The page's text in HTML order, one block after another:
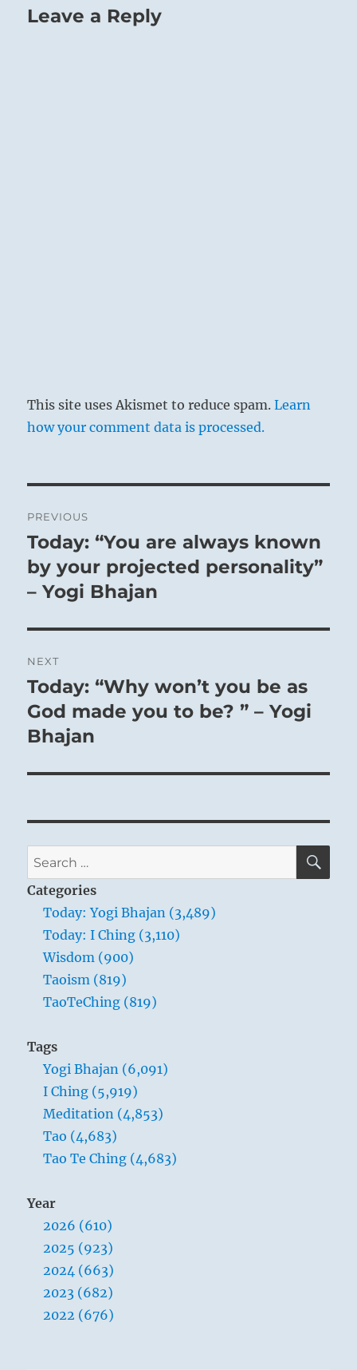
Leave a Reply
This site uses Akismet to reduce spam.Learn
how your comment data is processed.
navigation
PREVIOUS
Previous
post:
Today: “You are always known
by your projected personality”
– Yogi Bhajan
NEXT
Next
post:
Today: “Why won’t you be as
God made you to be? ” – Yogi
Bhajan
Search
for:
Categories
Today: Yogi Bhajan (3,489)
Today: I Ching (3,110)
Wisdom (900)
Taoism (819)
TaoTeChing (819)
Tags
Yogi Bhajan (6,091)
I Ching (5,919)
Meditation (4,853)
Tao (4,683)
Tao Te Ching (4,683)
Year
2026 (610)
2025 (923)
2024 (663)
2023 (682)
2022 (676)